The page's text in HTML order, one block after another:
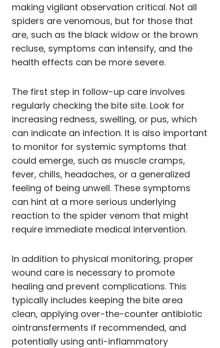
making vigilant observation critical. Not all
spiders are venomous, but for those that
are, such as the black widow or the brown
recluse, symptoms can intensify, and the
health effects can be more severe.
The first step in follow-up care involves
regularly checking the bite site. Look for
increasing redness, swelling, or pus, which
can indicate an infection. It is also important
to monitor for systemic symptoms that
could emerge, such as muscle cramps,
fever, chills, headaches, or a generalized
feeling of being unwell. These symptoms
can hint at a more serious underlying
reaction to the spider venom that might
require immediate medical intervention.
In addition to physical monitoring, proper
wound care is necessary to promote
healing and prevent complications. This
typically includes keeping the bite area
clean, applying over-the-counter antibiotic
ointransferments if recommended, and
potentially using anti-inflammatory